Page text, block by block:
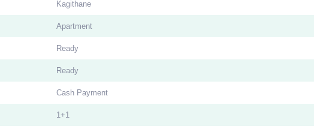
Kagithane
Apartment
Ready
Ready
Cash Payment
1+1